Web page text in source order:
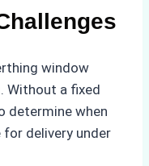
window
Without a fixed
determine when
delivery under